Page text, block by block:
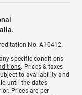
No. A10412.
specific conditions
. Prices & taxes
to availability and
until the dates
Prices are per